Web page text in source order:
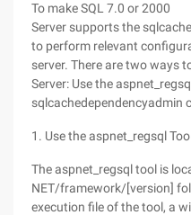
To make SQL 7.0 or 2000
Server supports the
to perform relevant
server. There are two ways
Server: Use the
sqlcachedependencyadmin
1. Use the aspnet_regsql
The aspnet_regsql tool is
NET/framework/[version]
execution file of the tool, a